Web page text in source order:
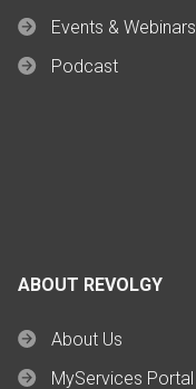
Events & Webinars
Podcast
ABOUT REVOLGY
About Us
MyServices Portal